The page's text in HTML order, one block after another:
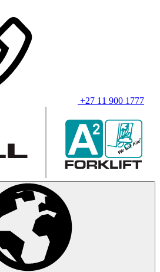
+27 11 900 1777